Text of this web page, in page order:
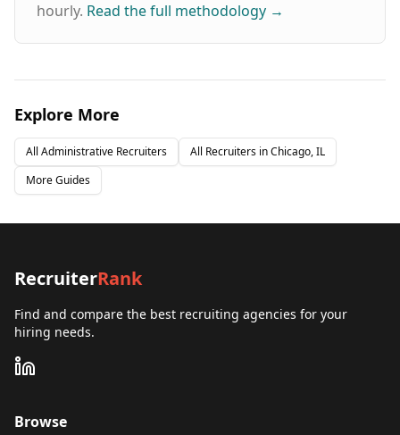
hourly. Read the full methodology →
Explore More
All Administrative Recruiters All Recruiters inChicago, IL
More Guides
RecruiterRank
Find and compare the best recruiting agencies for your
hiring needs.
Browse